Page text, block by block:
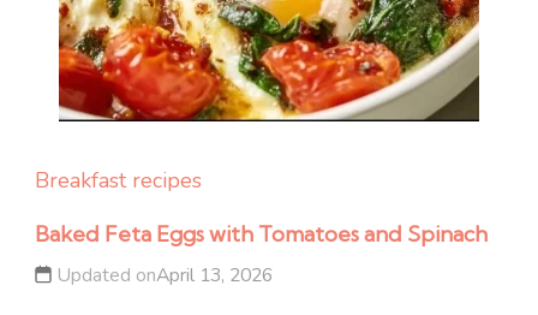
Breakfast recipes
Baked Feta Eggs with Tomatoes and Spinach
Updated onApril 13, 2026